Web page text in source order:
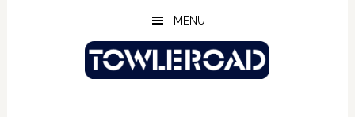
MENU